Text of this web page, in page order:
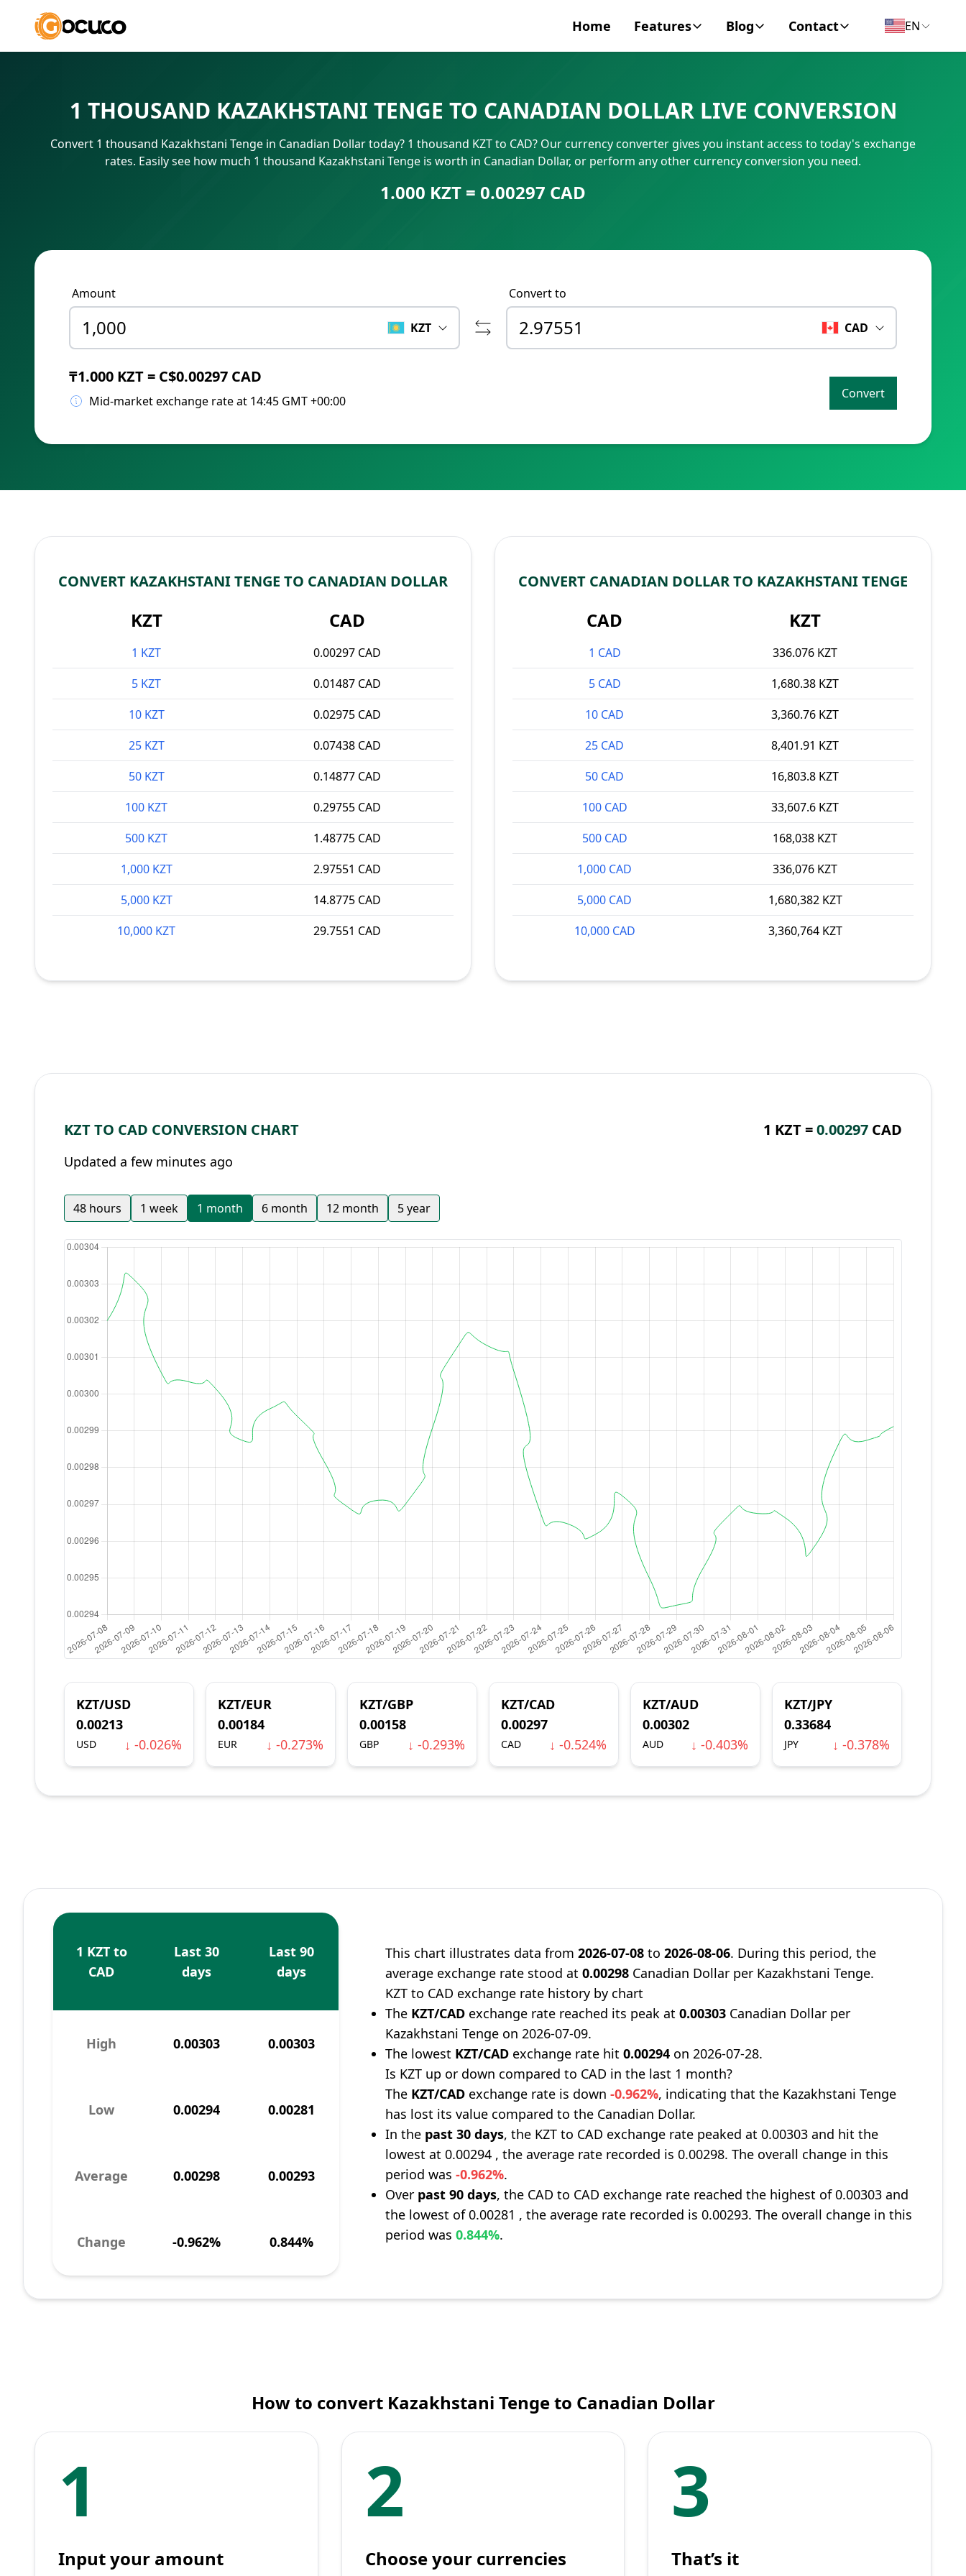
Home Features
SWIFT/BIC Code
IBAN Number
Blog
Personal Finance
Business
Contact
Contact
EN
1 THOUSAND KAZAKHSTANI TENGE TO CANADIAN DOLLAR LIVE CONVERSION
Convert 1 thousand Kazakhstani Tenge in Canadian Dollar today? 1 thousand KZT to CAD? Our currency converter gives you instant access to today's exchange
rates. Easily see how much 1 thousand Kazakhstani Tenge is worth in Canadian Dollar, or perform any other currency conversion you need.
1.000 KZT = 0.00297 CAD
Amount
KZT
Convert to
CAD
₸1.000 KZT = C$0.00297 CAD
Mid-market exchange rate at 14:45 GMT +00:00 Convert
CONVERT KAZAKHSTANI TENGE TO CANADIAN DOLLAR
KZT CAD
1 KZT
0.00297 CAD
5 KZT
0.01487 CAD
10 KZT
0.02975 CAD
25 KZT
0.07438 CAD
50 KZT
0.14877 CAD
100 KZT
0.29755 CAD
500 KZT
1.48775 CAD
1,000 KZT
2.97551 CAD
5,000 KZT
14.8775 CAD
10,000 KZT
29.7551 CAD
CONVERT CANADIAN DOLLAR TO KAZAKHSTANI TENGE
CAD KZT
1 CAD
336.076 KZT
5 CAD
1,680.38 KZT
10 CAD
3,360.76 KZT
25 CAD
8,401.91 KZT
50 CAD
16,803.8 KZT
100 CAD
33,607.6 KZT
500 CAD
168,038 KZT
1,000 CAD
336,076 KZT
5,000 CAD
1,680,382 KZT
10,000 CAD
3,360,764 KZT
KZT TO CAD CONVERSION CHART 1 KZT =0.00297 CAD
Updated a few minutes ago
48 hours 1 week 1 month 6 month 12 month 5 year
KZT/USD
0.00213
USD ↓ -0.026%
KZT/EUR
0.00184
EUR ↓ -0.273%
KZT/GBP
0.00158
GBP ↓ -0.293%
KZT/CAD
0.00297
CAD ↓ -0.524%
KZT/AUD
0.00302
AUD ↓ -0.403%
KZT/JPY
0.33684
JPY ↓ -0.378%
1 KZT to
CAD
Last 30
days
Last 90
days
High 0.00303 0.00303
Low 0.00294 0.00281
Average 0.00298 0.00293
Change -0.962% 0.844%
This chart illustrates data from2026-07-08 to2026-08-06. During this period, the
average exchange rate stood at0.00298 Canadian Dollar per Kazakhstani Tenge.
KZT to CAD exchange rate history by chart
The KZT/CAD exchange rate reached its peak at0.00303 Canadian Dollar per
Kazakhstani Tenge on 2026-07-09.
The lowest KZT/CAD exchange rate hit0.00294 on 2026-07-28.
Is KZT up or down compared to CAD in the last 1 month?
The KZT/CAD exchange rate is down-0.962%, indicating that the Kazakhstani Tenge
has lost its value compared to the Canadian Dollar.
In the past 30 days, the KZT to CAD exchange rate peaked at 0.00303 and hit the
lowest at 0.00294 , the average rate recorded is 0.00298. The overall change in this
period was-0.962%.
Over past 90 days, the CAD to CAD exchange rate reached the highest of 0.00303 and
the lowest of 0.00281 , the average rate recorded is 0.00293. The overall change in this
period was0.844%.
How to convert Kazakhstani Tenge to Canadian Dollar
1
Input your amount
2
Choose your currencies
3
That’s it